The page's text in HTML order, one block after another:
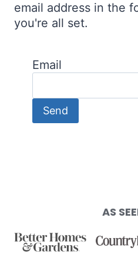
email address in the
you're all set.
Email
AS